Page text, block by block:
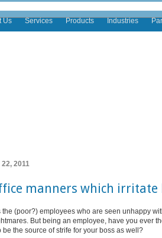
Us Services Products Industries
2011
manners which irritate
the (poor?) employees who are seen unhappy
But being an employee, have you ever
the source of strife for your boss as well?